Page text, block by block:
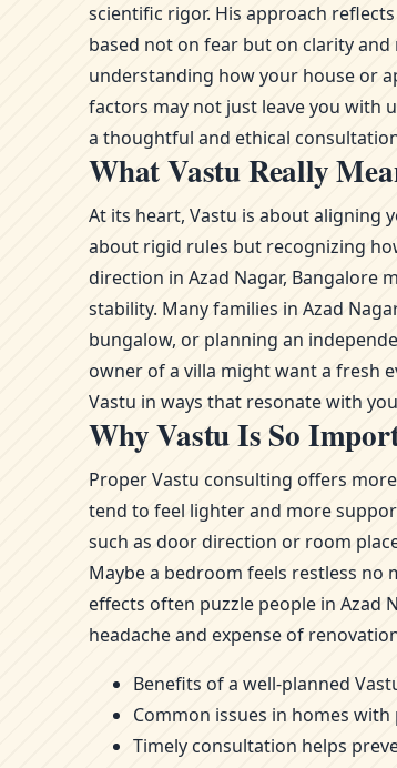
scientific rigor. His approach
based not on fear but on clarity and
understanding how your house or
factors may not just leave you with
a thoughtful and ethical
What Vastu Really
At its heart, Vastu is about aligning
about rigid rules but recognizing
direction in Azad Nagar, Bangalore
stability. Many families in Azad
bungalow, or planning an
owner of a villa might want a fresh
Vastu in ways that resonate with
Why Vastu Is So
Proper Vastu consulting offers
tend to feel lighter and more
such as door direction or room
Maybe a bedroom feels restless no
effects often puzzle people in Azad
headache and expense of
Benefits of a well-planned
Common issues in homes
Timely consultation helps